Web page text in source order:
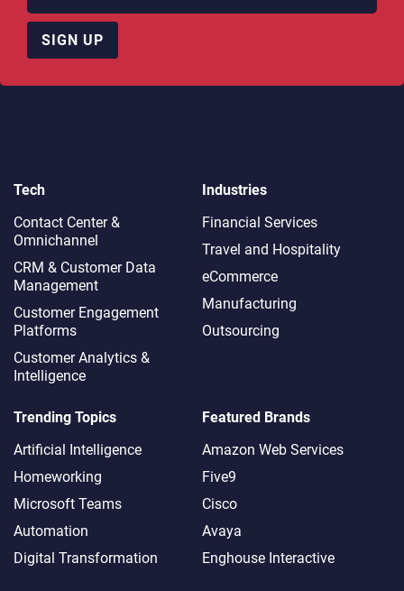
SIGN UP
Tech
Contact Center &
Omnichannel​
CRM & Customer Data
Management
Customer Engagement
Platforms
Customer Analytics &
Intelligence
Industries
Financial Services
Travel and Hospitality
eCommerce
Manufacturing
Outsourcing
Trending Topics
Artificial Intelligence
Homeworking
Microsoft Teams
Automation
Digital Transformation
Featured Brands
Amazon Web Services
Five9
Cisco
Avaya
Enghouse Interactive